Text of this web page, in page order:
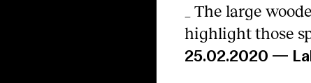
_ The large
highlight those
25.02.2020 —